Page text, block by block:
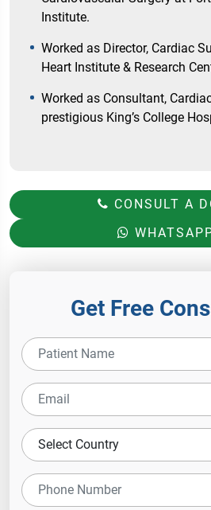
Institute.
Worked as Director, Cardiac
Heart Institute & Research
Worked as Consultant,
prestigious King’s College
CONSULT A
Get Free